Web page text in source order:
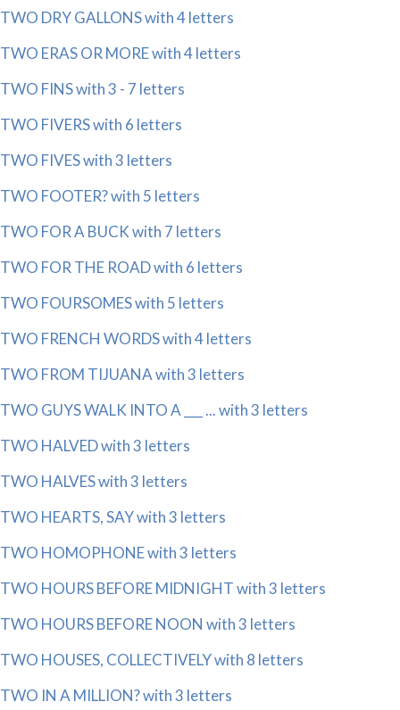
TWO DRY GALLONS with 4 letters
TWO ERAS OR MORE with 4 letters
TWO FINS with 3 - 7 letters
TWO FIVERS with 6 letters
TWO FIVES with 3 letters
TWO FOOTER? with 5 letters
TWO FOR A BUCK with 7 letters
TWO FOR THE ROAD with 6 letters
TWO FOURSOMES with 5 letters
TWO FRENCH WORDS with 4 letters
TWO FROM TIJUANA with 3 letters
TWO GUYS WALK INTO A ___ ... with 3 letters
TWO HALVED with 3 letters
TWO HALVES with 3 letters
TWO HEARTS, SAY with 3 letters
TWO HOMOPHONE with 3 letters
TWO HOURS BEFORE MIDNIGHT with 3 letters
TWO HOURS BEFORE NOON with 3 letters
TWO HOUSES, COLLECTIVELY with 8 letters
TWO IN A MILLION? with 3 letters